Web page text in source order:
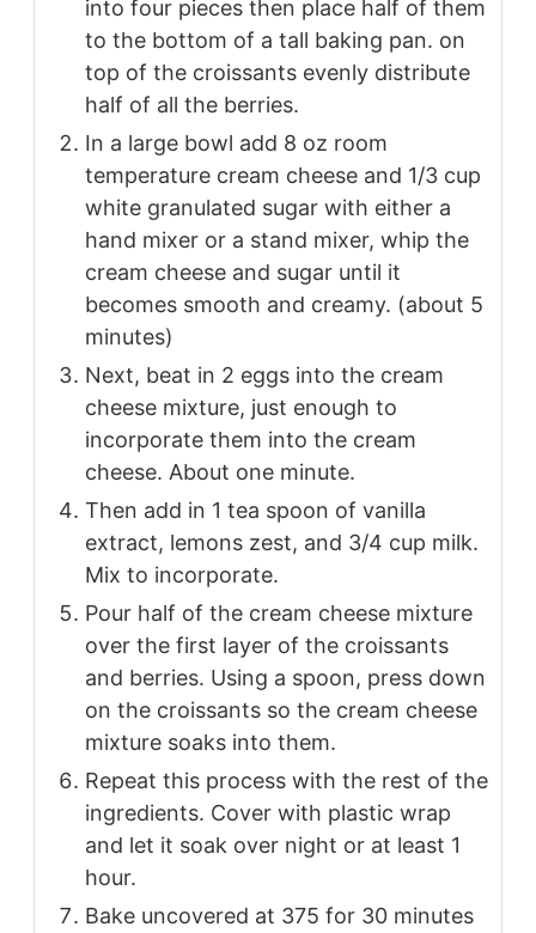
into four pieces then place half of them
to the bottom of a tall baking pan. on
top of the croissants evenly distribute
half of all the berries.
In a large bowl add 8 oz room
temperature cream cheese and 1/3 cup
white granulated sugar with either a
hand mixer or a stand mixer, whip the
cream cheese and sugar until it
becomes smooth and creamy. (about 5
minutes)
Next, beat in 2 eggs into the cream
cheese mixture, just enough to
incorporate them into the cream
cheese. About one minute.
Then add in 1 tea spoon of vanilla
extract, lemons zest, and 3/4 cup milk.
Mix to incorporate.
Pour half of the cream cheese mixture
over the first layer of the croissants
and berries. Using a spoon, press down
on the croissants so the cream cheese
mixture soaks into them.
Repeat this process with the rest of the
ingredients. Cover with plastic wrap
and let it soak over night or at least 1
hour.
Bake uncovered at 375 for 30 minutes